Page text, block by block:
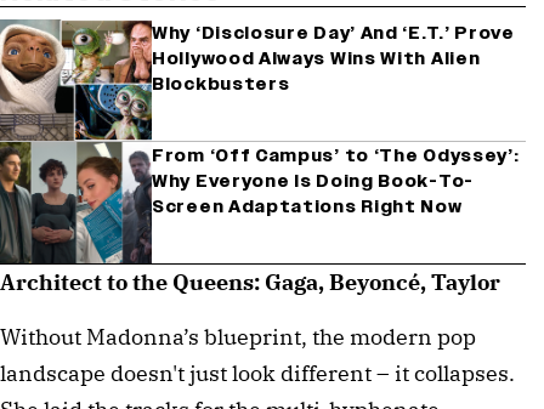
Why ‘Disclosure Day’ And ‘E.T.’ Prove
Hollywood Always Wins With Alien
Blockbusters
From ‘Off Campus’ to ‘The Odyssey’:
Why Everyone Is Doing Book-To-
Screen Adaptations Right Now
Architect to the Queens: Gaga, Beyoncé, Taylor
Without Madonna’s blueprint, the modern pop
landscape doesn't just look different – it collapses.